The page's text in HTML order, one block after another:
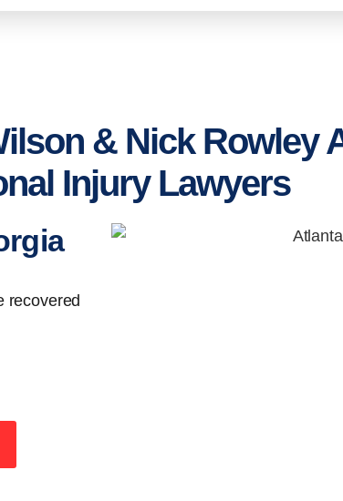
& Nick Rowley
Injury Lawyers
recovered